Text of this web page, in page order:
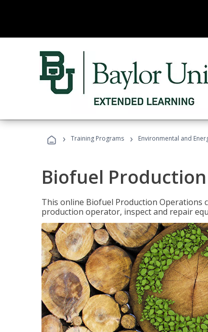
› Training Programs › Environmental and
Biofuel
This online Biofuel Production Operations
production operator, inspect and repair